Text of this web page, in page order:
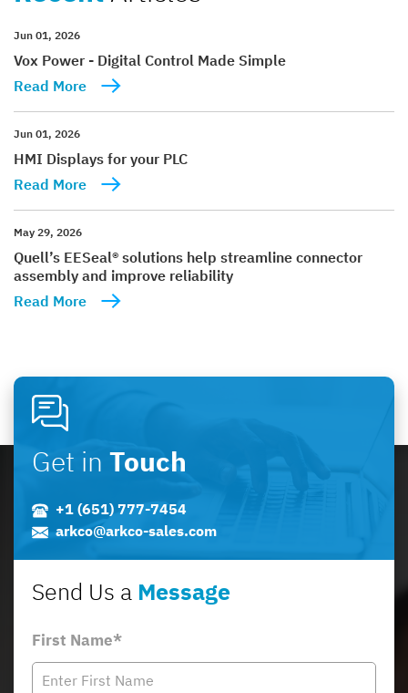
Jun 01, 2026
Vox Power - Digital Control Made Simple
Read More
Jun 01, 2026
HMI Displays for your PLC
Read More
May 29, 2026
Quell’s EESeal® solutions help streamline connector
assembly and improve reliability
Read More
Get in Touch
+1 (651) 777-7454
arkco@arkco-sales.com
Send Us a Message
First Name*